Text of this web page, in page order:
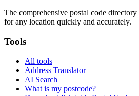
The comprehensive postal code
for any location quickly and accurately.
Tools
All tools
Address Translator
AI Search
What is my postcode?